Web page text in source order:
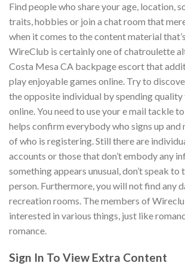
Find people who share your age, location,
traits, hobbies or join a chat room that
when it comes to the content material
WireClub is certainly one of chatroulette
Costa Mesa CA backpage escort that
play enjoyable games online. Try to
the opposite individual by spending
online. You need to use your e mail tackle
helps confirm everybody who signs up
of who is registering. Still there are
accounts or those that don’t embody any
something appears unusual, don’t speak
person. Furthermore, you will not find any
recreation rooms. The members of
interested in various things, just like
romance.
Sign In To View Extra Content